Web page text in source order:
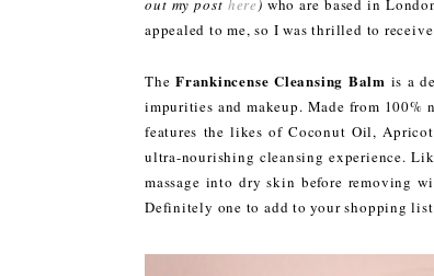
out my post here) who are based in
appealed to me, so I was thrilled to
TheFrankincense Cleansing Balm is a
impurities and makeup. Made from 100%
features the likes of Coconut Oil,
ultra-nourishing cleansing experience.
massage into dry skin before removing
Definitely one to add to your shopping